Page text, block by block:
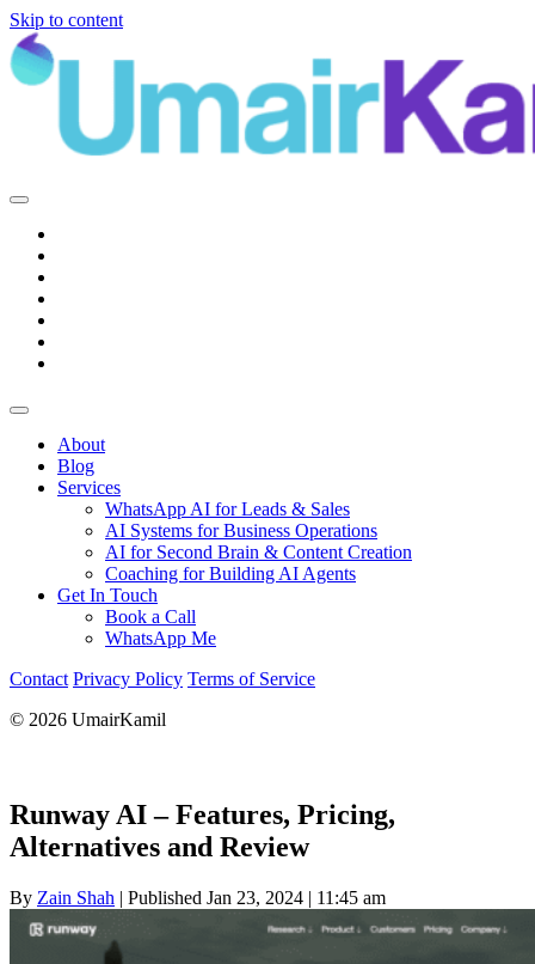
Skip to content
Main
Navigation
About
Blog
Services
WhatsApp AI for Leads & Sales
AI Systems for Business Operations
AI for Second Brain & Content Creation
Coaching for Building AI Agents
Get In Touch
Book a Call
WhatsApp Me
Contact Privacy Policy Terms of Service
© 2026 UmairKamil
Runway AI – Features, Pricing,
Alternatives and Review
By Zain Shah | Published Jan 23, 2024 | 11:45 am